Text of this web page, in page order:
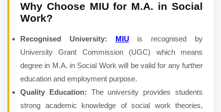
Why Choose MIU for M.A. in Social
Work?
Recognised University: MIU is recognised by
University Grant Commission (UGC) which means
degree in M.A. in Social Work will be valid for any further
education and employment purpose.
Quality Education: The university provides students
strong academic knowledge of social work theories,